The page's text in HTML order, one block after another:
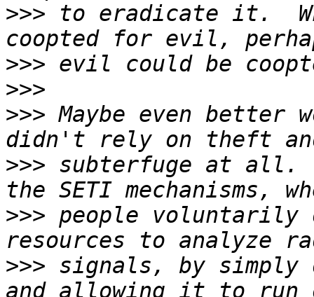
>>> to eradicate it.
>>>
>>>
>>> Maybe even better
>>> subterfuge at all.
>>> people voluntarily
>>> signals, by simply